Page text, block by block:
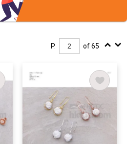
P. of 65